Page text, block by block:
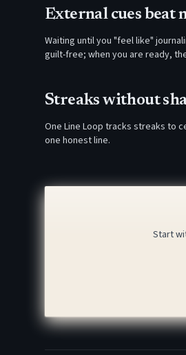
External cues beat
Waiting until you "feel like"
guilt-free; when you are ready,
Streaks without
One Line Loop tracks streaks to
one honest line.
Start